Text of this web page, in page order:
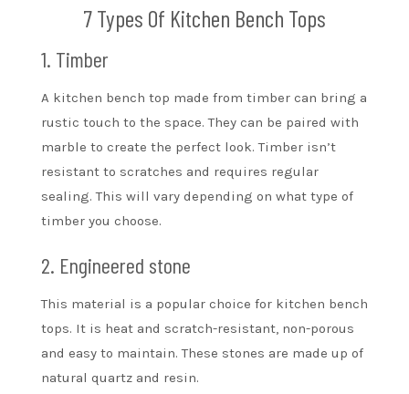
7 Types Of Kitchen Bench Tops
1. Timber
A kitchen bench top made from timber can bring a
rustic touch to the space. They can be paired with
marble to create the perfect look. Timber isn’t
resistant to scratches and requires regular
sealing. This will vary depending on what type of
timber you choose.
2. Engineered stone
This material is a popular choice for kitchen bench
tops. It is heat and scratch-resistant, non-porous
and easy to maintain. These stones are made up of
natural quartz and resin.